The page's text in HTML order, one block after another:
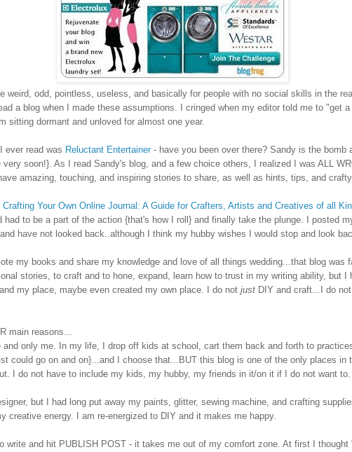
weird, odd, pointless, useless, and basically for people with no social skills in the
a blog when I made these assumptions. I cringed when my editor told me to "get a
sitting dormant and unloved for almost one year.
ever read was Reluctant Entertainer - have you been over there? Sandy is the bomb
soon!}. As I read Sandy's blog, and a few choice others, I realized I was ALL
amazing, touching, and inspiring stories to share, as well as hints, tips, and
Your Own Online Journal: A Guide for Crafters, Artists and Creatives of all
had to be a part of the action {that's how I roll} and finally take the plunge. I posted
have not looked back..although I think my hubby wishes I would stop and look
my books and share my knowledge and love of all things wedding...that blog was
stories, to craft and to hone, expand, learn how to trust in my writing ability, but I
my place, maybe even created my own place. I do not just DIY and craft...I do not
main reasons...
and only me. In my life, I drop off kids at school, cart them back and forth to
could go on and on}...and I choose that...BUT this blog is one of the only places in
. I do not have to include my kids, my hubby, my friends in it/on it if I do not want to.
but I had long put away my paints, glitter, sewing machine, and crafting
creative energy. I am re-energized to DIY and it makes me happy.
write and hit PUBLISH POST - it takes me out of my comfort zone. At first I